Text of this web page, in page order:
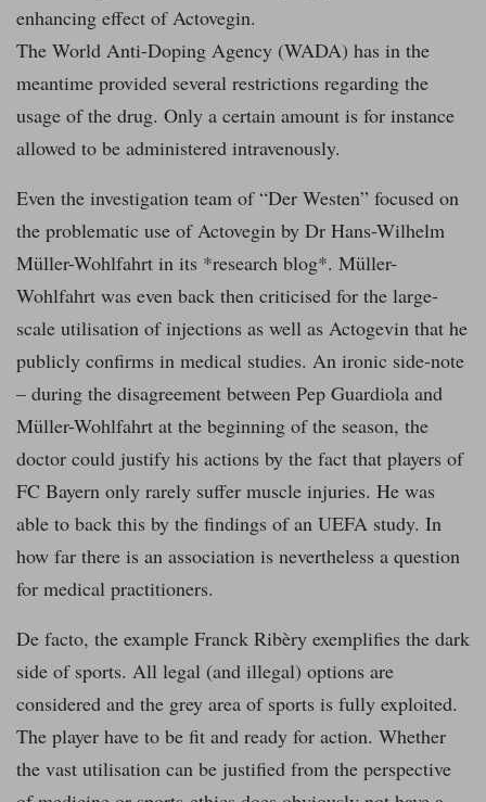
enhancing effect of Actovegin.
The World Anti-Doping Agency (WADA) has in the
meantime provided several restrictions regarding the
usage of the drug. Only a certain amount is for instance
allowed to be administered intravenously.
Even the investigation team of “Der Westen” focused on
the problematic use of Actovegin by Dr Hans-Wilhelm
Müller-Wohlfahrt in its *research blog*. Müller-
Wohlfahrt was even back then criticised for the large-
scale utilisation of injections as well as Actogevin that he
publicly confirms in medical studies. An ironic side-note
– during the disagreement between Pep Guardiola and
Müller-Wohlfahrt at the beginning of the season, the
doctor could justify his actions by the fact that players of
FC Bayern only rarely suffer muscle injuries. He was
able to back this by the findings of an UEFA study. In
how far there is an association is nevertheless a question
for medical practitioners.
De facto, the example Franck Ribèry exemplifies the dark
side of sports. All legal (and illegal) options are
considered and the grey area of sports is fully exploited.
The player have to be fit and ready for action. Whether
the vast utilisation can be justified from the perspective